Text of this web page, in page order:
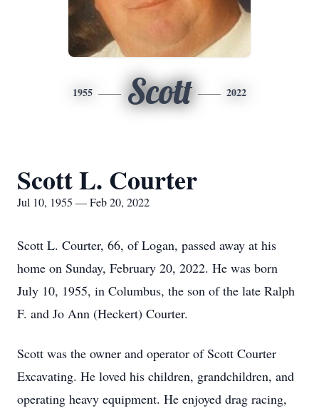
1955 Scott 2022
Scott L. Courter
Jul 10, 1955 — Feb 20, 2022
Scott L. Courter, 66, of Logan, passed away at his
home on Sunday, February 20, 2022. He was born
July 10, 1955, in Columbus, the son of the late Ralph
F. and Jo Ann (Heckert) Courter.
Scott was the owner and operator of Scott Courter
Excavating. He loved his children, grandchildren, and
operating heavy equipment. He enjoyed drag racing,